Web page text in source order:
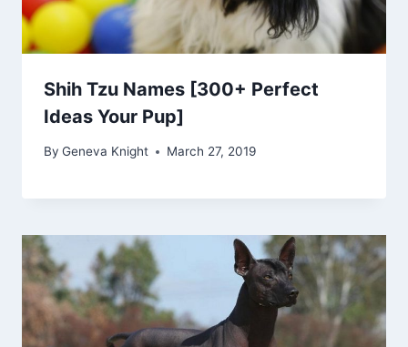
Shih Tzu Names [300+ Perfect
Ideas Your Pup]
By Geneva Knight March 27, 2019